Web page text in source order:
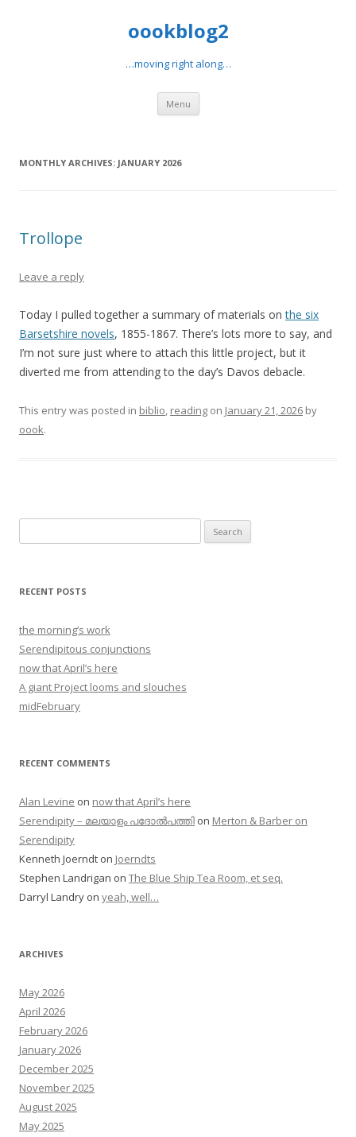
oookblog2
…moving right along…
Menu Skip
content
MONTHLY ARCHIVES: JANUARY 2026
Trollope
Leave a reply
Today I pulled together a summary of materials onthe six
Barsetshire novels, 1855-1867. There’s lots more to say, and
I’m not sure just where to attach this little project, but it
diverted me from attending to the day’s Davos debacle.
This entry was posted in biblio, reading on January 21, 2026 by
oook.
for:
RECENT POSTS
the morning’s work
Serendipitous conjunctions
now that April’s here
A giant Project looms and slouches
midFebruary
RECENT COMMENTS
Alan Levine on now that April’s here
Serendipity – മലയാളം പദോൽപത്തി on Merton & Barber on
Serendipity
Kenneth Joerndt on Joerndts
Stephen Landrigan on The Blue Ship Tea Room, et seq.
Darryl Landry on yeah, well…
ARCHIVES
May 2026
April 2026
February 2026
January 2026
December 2025
November 2025
August 2025
May 2025